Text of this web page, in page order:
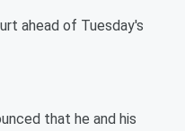
ahead of Tuesday's
that he and his